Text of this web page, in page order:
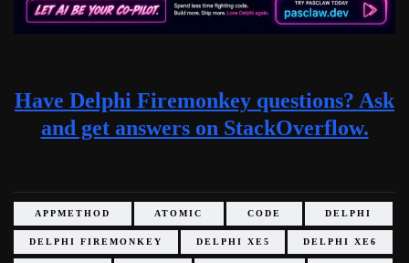
Have Delphi Firemonkey questions? Ask
and get answers on StackOverflow.
APPMETHOD ATOMIC CODE DELPHI
DELPHI FIREMONKEY DELPHI XE5 DELPHI XE6